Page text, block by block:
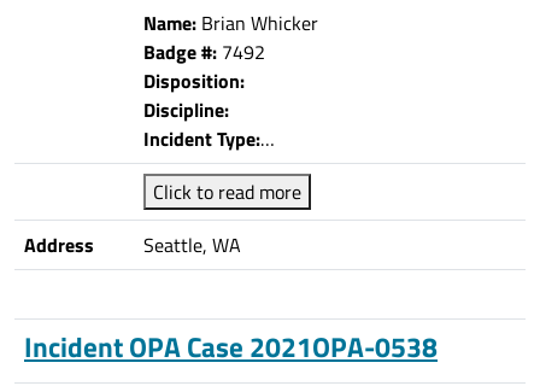
Name: Brian Whicker
Badge #: 7492
Disposition:
Discipline:
Incident Type:…
Click to read more
Address
Seattle, WA
Incident OPA Case 2021OPA-0538